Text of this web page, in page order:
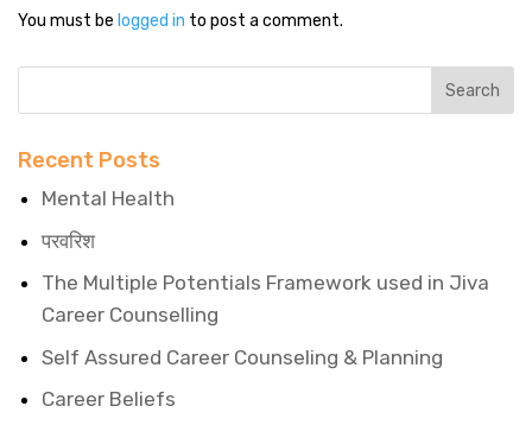
You must be logged in to post a comment.
Recent Posts
Mental Health
परवरिश
The Multiple Potentials Framework used in Jiva
Career Counselling
Self Assured Career Counseling & Planning
Career Beliefs